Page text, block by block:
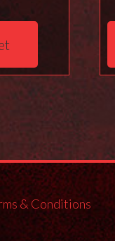
& Conditions